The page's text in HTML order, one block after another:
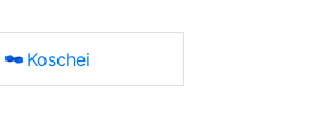
Koschei